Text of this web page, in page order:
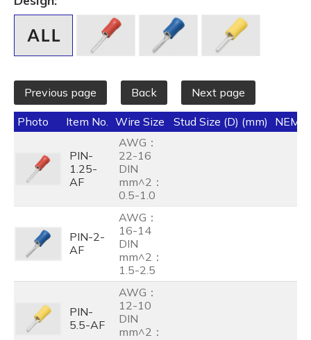
Previous page Back Next page
Photo Item No. Wire Size Stud Size (D) (mm)
PIN-
1.25-
AF
AWG：
22-16
DIN
mm^2：
0.5-1.0
PIN-2-
AF
AWG：
16-14
DIN
mm^2：
1.5-2.5
PIN-
5.5-AF
AWG：
12-10
DIN
mm^2：